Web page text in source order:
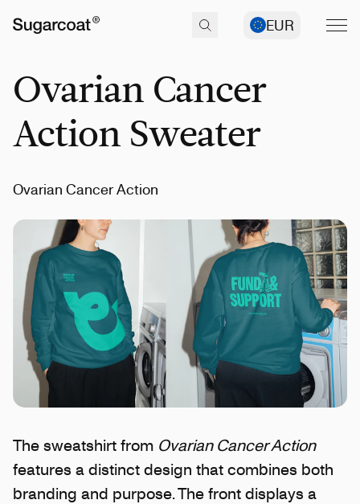
EUR
Ovarian Cancer
Action Sweater
Ovarian Cancer Action
The sweatshirt from Ovarian Cancer Action
features a distinct design that combines both
branding and purpose. The front displays a